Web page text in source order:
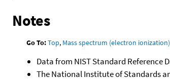
Notes
Go To:Top, Mass spectrum (electron ionization)
Data from NIST Standard Reference
The National Institute of Standards